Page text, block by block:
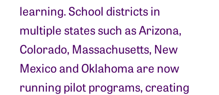
learning. School districts in
multiple states such as Arizona,
Colorado, Massachusetts, New
Mexico and Oklahoma are now
running pilot programs, creating